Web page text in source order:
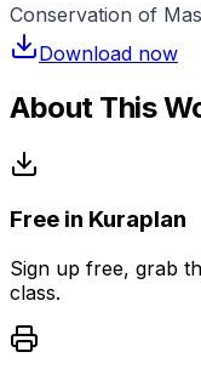
Conservation of
Download now
About This
Free in Kuraplan
Sign up free, grab
class.